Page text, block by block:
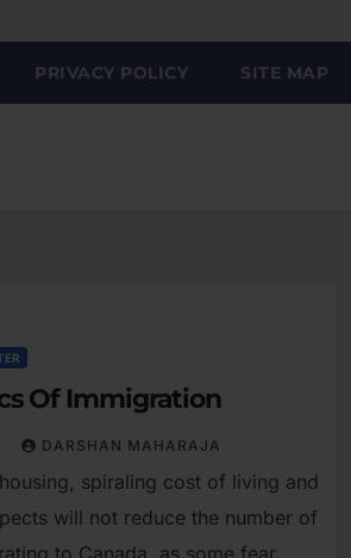
PRIVACY POLICY SITE MAP
Of Immigration
DARSHAN MAHARAJA
spiraling cost of living and
will not reduce the number of